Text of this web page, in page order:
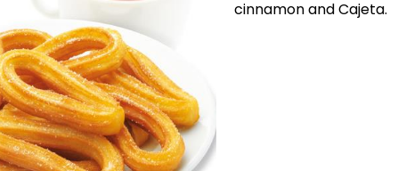
cinnamon and Cajeta.